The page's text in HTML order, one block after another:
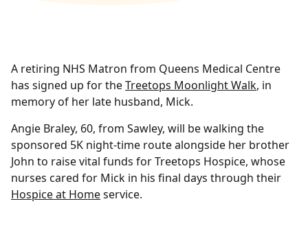
A retiring NHS Matron from Queens Medical Centre
has signed up for theTreetops Moonlight Walk, in
memory of her late husband, Mick.
Angie Braley, 60, from Sawley, will be walking the
sponsored 5K night-time route alongside her brother
John to raise vital funds for Treetops Hospice, whose
nurses cared for Mick in his final days through their
Hospice at Homeservice.